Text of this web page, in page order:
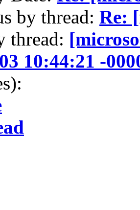
by thread: Re:
thread:
10:44:21 -